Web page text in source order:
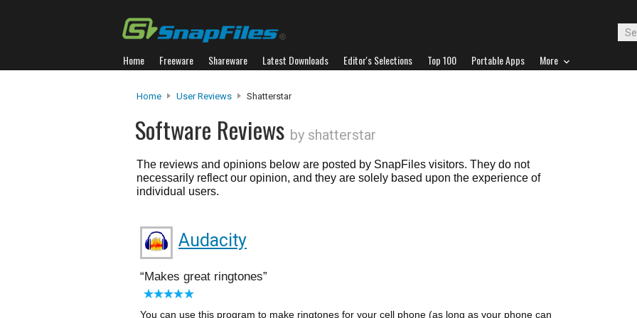
Home Freeware Shareware Latest Downloads Editor's Selections Top 100 Portable Apps More
Home User Reviews Shatterstar
Software Reviews by shatterstar
The reviews and opinions below are posted by SnapFiles visitors. They do not
necessarily reflect our opinion, and they are solely based upon the experience of
individual users.
Audacity
Makes great ringtones
You can use this program to make ringtones for your cell phone (as long as your phone can